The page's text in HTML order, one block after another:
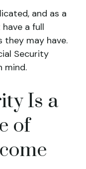
and as a
a full
they may have.
Security
mind.
Is a
of